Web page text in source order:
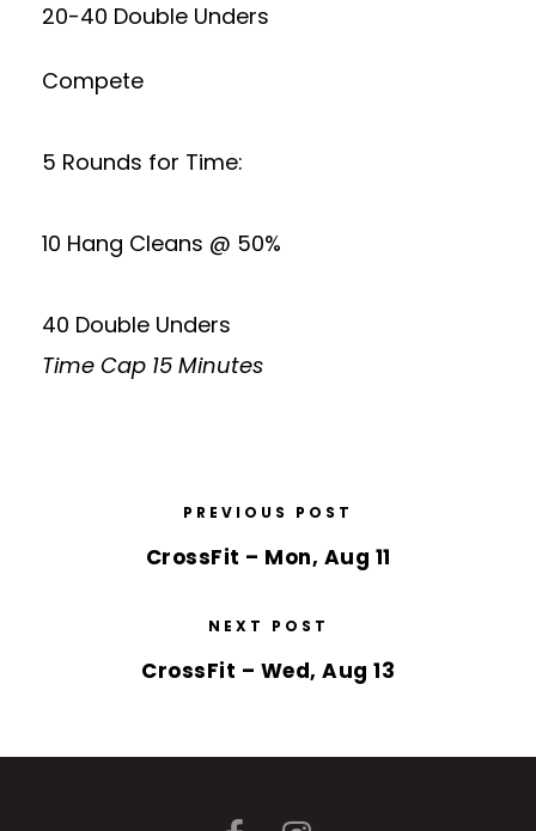
20-40 Double Unders
Compete
5 Rounds for Time:
10 Hang Cleans @ 50%
40 Double Unders
Time Cap 15 Minutes
PREVIOUS POST
CrossFit – Mon, Aug 11
NEXT POST
CrossFit – Wed, Aug 13